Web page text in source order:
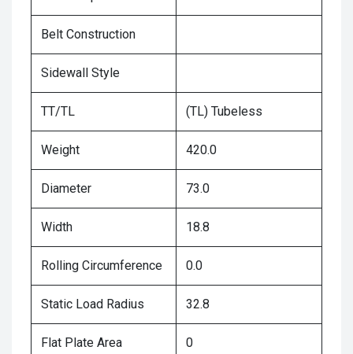
Belt Construction
Sidewall Style
TT/TL (TL) Tubeless
Weight 420.0
Diameter 73.0
Width 18.8
Rolling Circumference 0.0
Static Load Radius 32.8
Flat Plate Area 0